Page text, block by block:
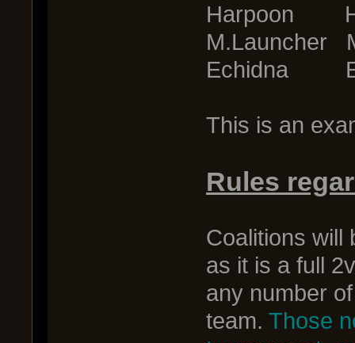
Harpoon
M.Launcher
Echidna
This is an
Rules
Coalitions will
as it is a full
any number
team. Those